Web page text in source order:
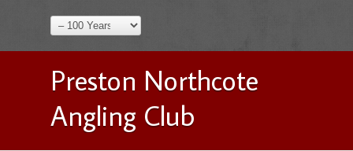
Preston Northcote
Angling Club